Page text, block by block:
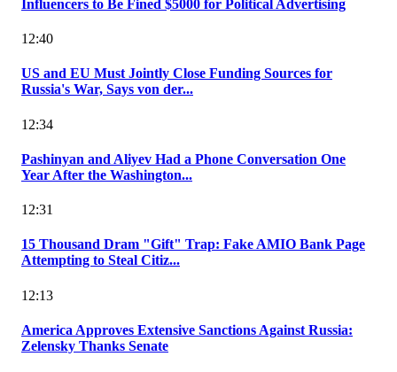
Influencers to Be Fined $5000 for Political Advertising
12:40
US and EU Must Jointly Close Funding Sources for
Russia's War, Says von der...
12:34
Pashinyan and Aliyev Had a Phone Conversation One
Year After the Washington...
12:31
15 Thousand Dram "Gift" Trap: Fake AMIO Bank Page
Attempting to Steal Citiz...
12:13
America Approves Extensive Sanctions Against Russia:
Zelensky Thanks Senate